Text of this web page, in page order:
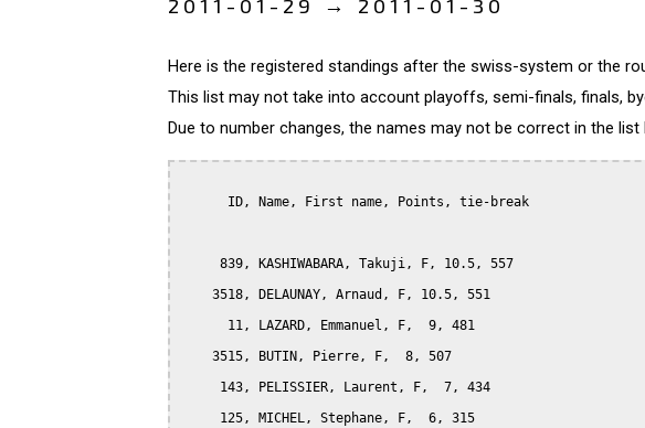
2011-01-29 → 2011-01-30
Here is the registered standings after the swiss-system or the
This list may not take into account playoffs, semi-finals, finals,
Due to number changes, the names may not be correct in the list
      ID, Name, First name, Points, tie-break
     839, KASHIWABARA, Takuji, F, 10.5, 557
    3518, DELAUNAY, Arnaud, F, 10.5, 551
      11, LAZARD, Emmanuel, F,  9, 481
    3515, BUTIN, Pierre, F,  8, 507
     143, PELISSIER, Laurent, F,  7, 434
     125, MICHEL, Stephane, F,  6, 315